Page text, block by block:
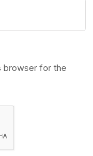
browser for the